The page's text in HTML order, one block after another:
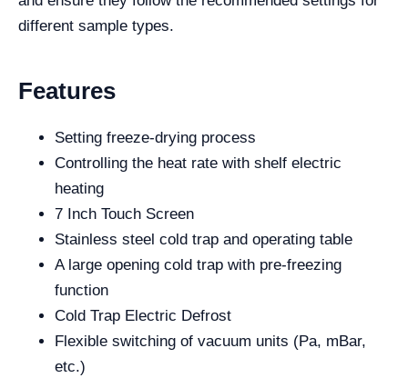
different sample types.
Features
Setting freeze-drying process
Controlling the heat rate with shelf electric
heating
7 Inch Touch Screen
Stainless steel cold trap and operating table
A large opening cold trap with pre-freezing
function
Cold Trap Electric Defrost
Flexible switching of vacuum units (Pa, mBar,
etc.)